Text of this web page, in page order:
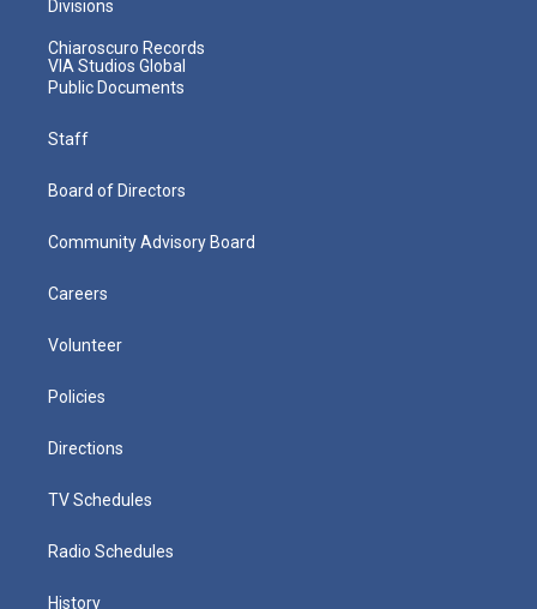
Divisions
Chiaroscuro Records
VIA Studios Global
Public Documents
Staff
Board of Directors
Community Advisory Board
Careers
Volunteer
Policies
Directions
TV Schedules
Radio Schedules
History